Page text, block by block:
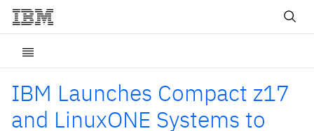
IBM Launches Compact z17
and LinuxONE Systems to